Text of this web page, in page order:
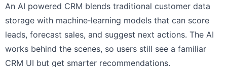
An AI powered CRM blends traditional customer data
storage with machine‑learning models that can score
leads, forecast sales, and suggest next actions. The AI
works behind the scenes, so users still see a familiar
CRM UI but get smarter recommendations.